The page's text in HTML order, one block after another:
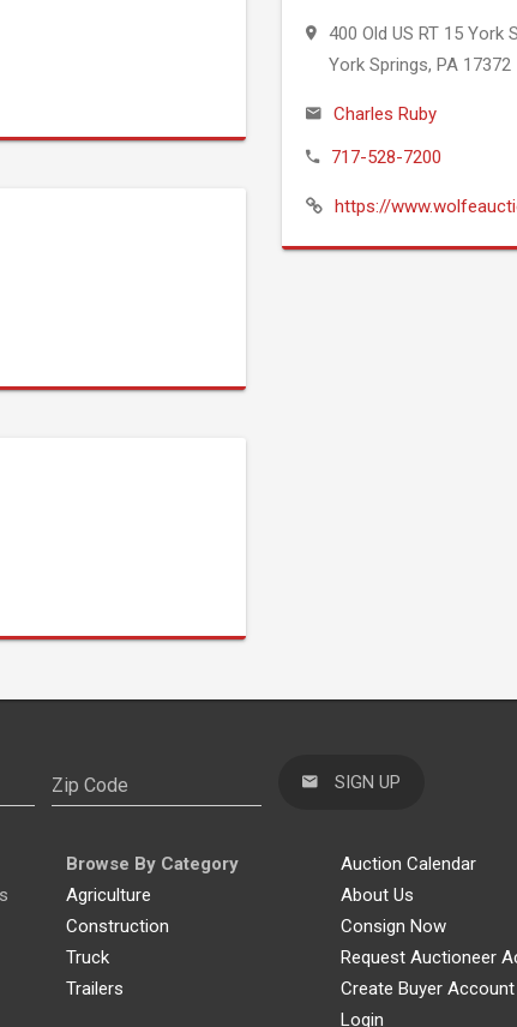
400 Old US RT 15 York
York Springs, PA 17372
Charles Ruby
717-528-7200
https://
SIGN UP
Browse By Category
Agriculture
Construction
Truck
Trailers
Auction Calendar
About Us
Consign Now
Request Auctioneer
Create Buyer Account
Login